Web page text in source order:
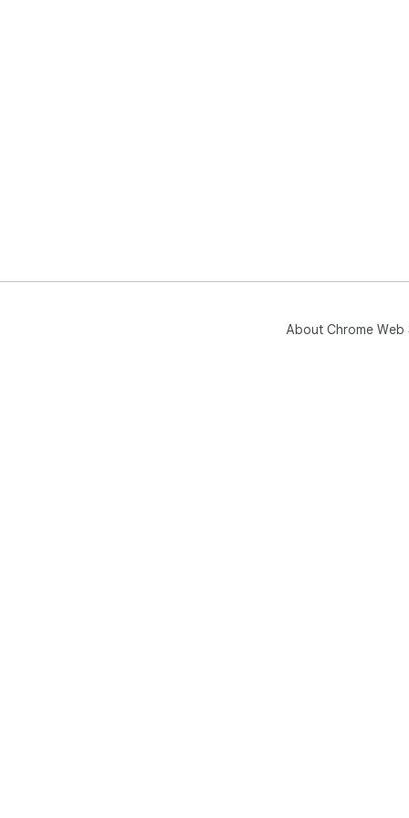
About Chrome Web